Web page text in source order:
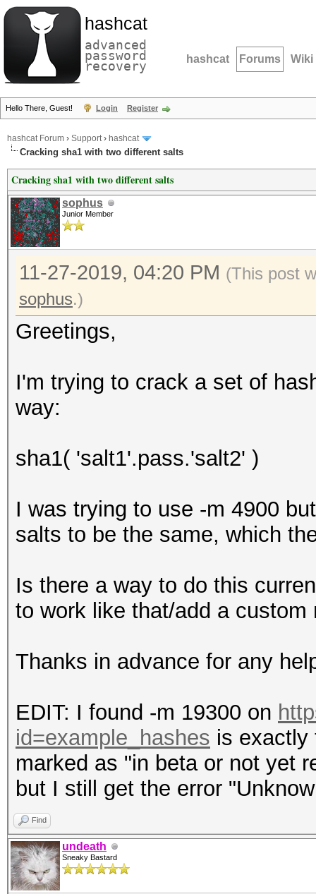
hashcat
advanced
password
recovery hashcat Forums Wiki
Hello There, Guest! Login Register
hashcat Forum › Support› hashcat
Cracking sha1 with two different salts
Cracking sha1 with two different salts
sophus
Junior Member
11-27-2019, 04:20 PM (This post
sophus.)
Greetings,
I'm trying to crack a set of
way:
sha1( 'salt1'.pass.'salt2' )
I was trying to use -m 4900
salts to be the same, which
Is there a way to do this
to work like that/add a custom
Thanks in advance for any
EDIT: I found -m 19300 on
id=example_hashes is exactly
marked as "in beta or not yet
but I still get the error
Find
undeath
Sneaky Bastard